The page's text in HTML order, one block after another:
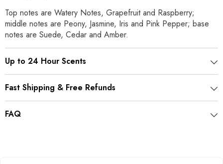
Top notes are Watery Notes, Grapefruit and Raspberry;
middle notes are Peony, Jasmine, Iris and Pink Pepper; base
notes are Suede, Cedar and Amber.
Up to 24 Hour Scents
Fast Shipping & Free Refunds
FAQ